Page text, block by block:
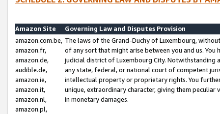
Amazon Site
Governing Law and Disputes Provision
amazon.com.be,
amazon.fr,
amazon.de,
audible.de,
amazon.ie,
amazon.it,
amazon.nl,
amazon.pl,
The laws of the Grand-Duchy of Luxembourg,
of any sort that might arise between you and us.
judicial district of Luxembourg City. Notwithstanding
any state, federal, or national court of competent
intellectual property or proprietary rights. You
unique, extraordinary character, giving them
in monetary damages.